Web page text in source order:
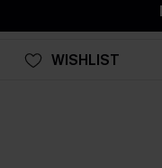
WISHLIST